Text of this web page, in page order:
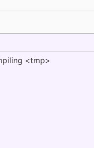
<tmp>